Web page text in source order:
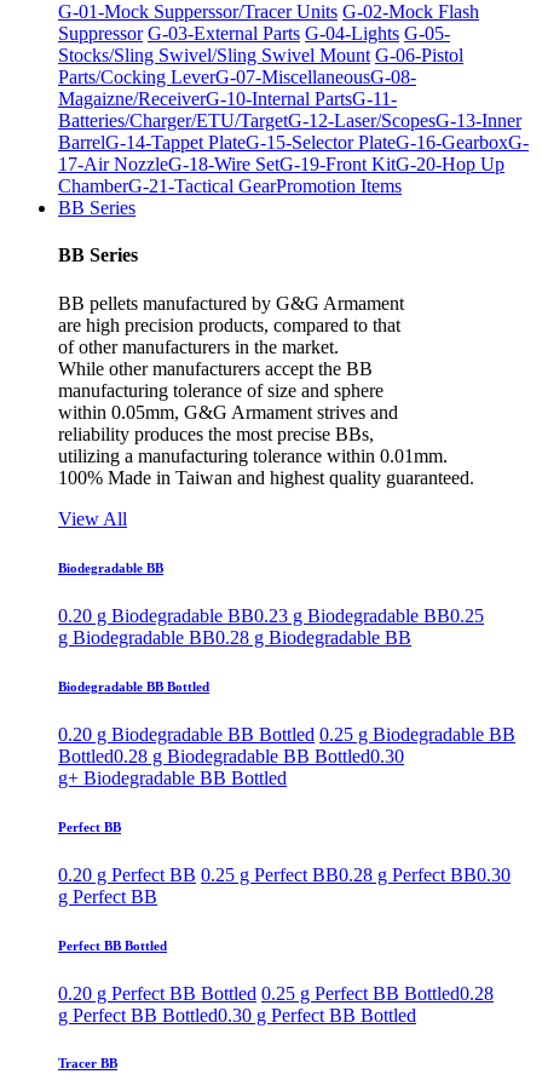
G-01-Mock Supperssor/Tracer Units G-02-Mock Flash
Suppressor G-03-External Parts G-04-Lights G-05-
Stocks/Sling Swivel/Sling Swivel Mount G-06-Pistol
Parts/Cocking LeverG-07-MiscellaneousG-08-
Magaizne/ReceiverG-10-Internal PartsG-11-
Batteries/Charger/ETU/TargetG-12-Laser/ScopesG-13-Inner
BarrelG-14-Tappet PlateG-15-Selector PlateG-16-GearboxG-
17-Air NozzleG-18-Wire SetG-19-Front KitG-20-Hop Up
ChamberG-21-Tactical GearPromotion Items
BB Series
BB Series
BB pellets manufactured by G&G Armament
are high precision products, compared to that
of other manufacturers in the market.
While other manufacturers accept the BB
manufacturing tolerance of size and sphere
within 0.05mm, G&G Armament strives and
reliability produces the most precise BBs,
utilizing a manufacturing tolerance within 0.01mm.
100% Made in Taiwan and highest quality guaranteed.
View All
Biodegradable BB
0.20 g Biodegradable BB0.23 g Biodegradable BB0.25
g Biodegradable BB0.28 g Biodegradable BB
Biodegradable BB Bottled
0.20 g Biodegradable BB Bottled 0.25 g Biodegradable BB
Bottled0.28 g Biodegradable BB Bottled0.30
g+ Biodegradable BB Bottled
Perfect BB
0.20 g Perfect BB 0.25 g Perfect BB0.28 g Perfect BB0.30
g Perfect BB
Perfect BB Bottled
0.20 g Perfect BB Bottled 0.25 g Perfect BB Bottled0.28
g Perfect BB Bottled0.30 g Perfect BB Bottled
Tracer BB